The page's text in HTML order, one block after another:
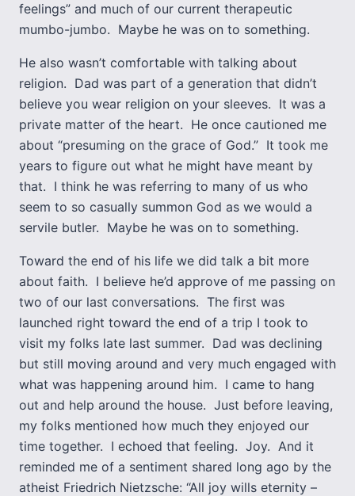
feelings” and much of our current therapeutic
mumbo-jumbo. Maybe he was on to something.
He also wasn’t comfortable with talking about
religion. Dad was part of a generation that didn’t
believe you wear religion on your sleeves. It was a
private matter of the heart. He once cautioned me
about “presuming on the grace of God.” It took me
years to figure out what he might have meant by
that. I think he was referring to many of us who
seem to so casually summon God as we would a
servile butler. Maybe he was on to something.
Toward the end of his life we did talk a bit more
about faith. I believe he’d approve of me passing on
two of our last conversations. The first was
launched right toward the end of a trip I took to
visit my folks late last summer. Dad was declining
but still moving around and very much engaged with
what was happening around him. I came to hang
out and help around the house. Just before leaving,
my folks mentioned how much they enjoyed our
time together. I echoed that feeling. Joy. And it
reminded me of a sentiment shared long ago by the
atheist Friedrich Nietzsche: “All joy wills eternity –